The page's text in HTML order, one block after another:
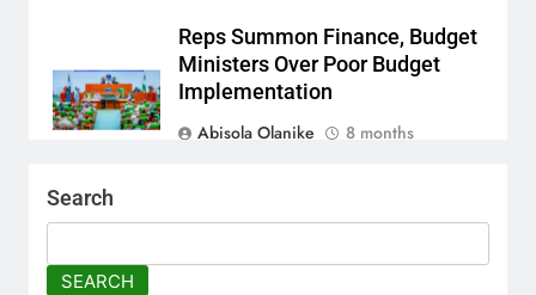
Reps Summon Finance, Budget
Ministers Over Poor Budget
Implementation
Abisola Olanike
8 months
Creative Collaboration
Search
SEARCH